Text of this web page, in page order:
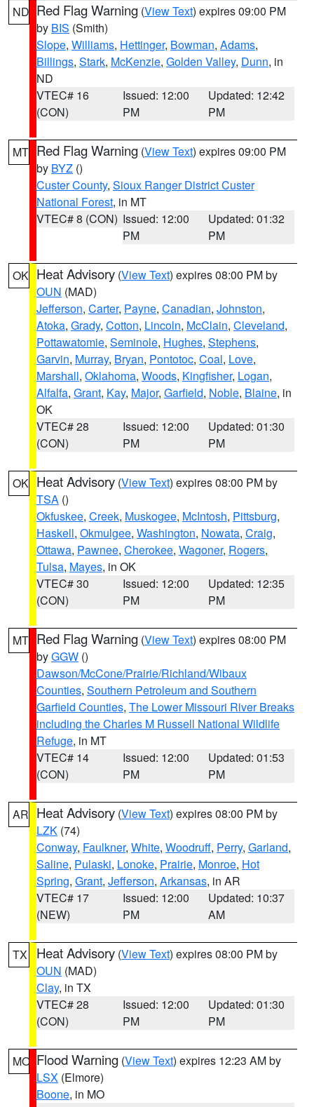
ND Red Flag Warning (View Text) expires 09:00 PM
by BIS (Smith)
Slope, Williams, Hettinger, Bowman, Adams,
Billings, Stark, McKenzie, Golden Valley, Dunn, in
ND
VTEC# 16
(CON)
Issued: 12:00
PM
Updated: 12:42
PM
MT Red Flag Warning (View Text) expires 09:00 PM
by BYZ ()
Custer County, Sioux Ranger District Custer
National Forest, in MT
VTEC# 8 (CON) Issued: 12:00
PM
Updated: 01:32
PM
OK Heat Advisory (View Text) expires 08:00 PM by
OUN (MAD)
Jefferson, Carter, Payne, Canadian, Johnston,
Atoka, Grady, Cotton, Lincoln, McClain, Cleveland,
Pottawatomie, Seminole, Hughes, Stephens,
Garvin, Murray, Bryan, Pontotoc, Coal, Love,
Marshall, Oklahoma, Woods, Kingfisher, Logan,
Alfalfa, Grant, Kay, Major, Garfield, Noble, Blaine, in
OK
VTEC# 28
(CON)
Issued: 12:00
PM
Updated: 01:30
PM
OK Heat Advisory (View Text) expires 08:00 PM by
TSA ()
Okfuskee, Creek, Muskogee, McIntosh, Pittsburg,
Haskell, Okmulgee, Washington, Nowata, Craig,
Ottawa, Pawnee, Cherokee, Wagoner, Rogers,
Tulsa, Mayes, in OK
VTEC# 30
(CON)
Issued: 12:00
PM
Updated: 12:35
PM
MT Red Flag Warning (View Text) expires 08:00 PM
byGGW ()
Dawson/McCone/Prairie/Richland/Wibaux
Counties, Southern Petroleum and Southern
Garfield Counties, The Lower Missouri River Breaks
including the Charles M Russell National Wildlife
Refuge, in MT
VTEC# 14
(CON)
Issued: 12:00
PM
Updated: 01:53
PM
AR Heat Advisory (View Text) expires 08:00 PM by
LZK (74)
Conway, Faulkner, White, Woodruff, Perry, Garland,
Saline, Pulaski, Lonoke, Prairie, Monroe, Hot
Spring, Grant, Jefferson, Arkansas, in AR
VTEC# 17
(NEW)
Issued: 12:00
PM
Updated: 10:37
AM
TX Heat Advisory (View Text) expires 08:00 PM by
OUN (MAD)
Clay, in TX
VTEC# 28
(CON)
Issued: 12:00
PM
Updated: 01:30
PM
MO Flood Warning (View Text) expires 12:23 AM by
LSX (Elmore)
Boone, in MO